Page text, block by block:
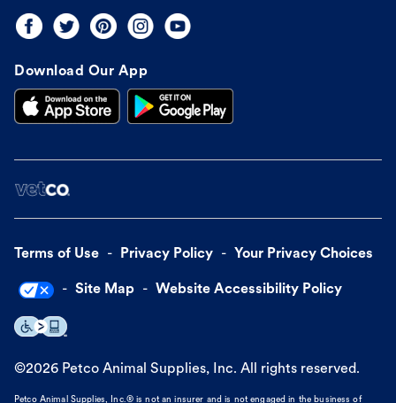
Download Our App
Terms of Use Privacy Policy Your Privacy Choices
Site Map Website Accessibility Policy
©2026 Petco Animal Supplies, Inc. All rights reserved.
Petco Animal Supplies, Inc.® is not an insurer and is not engaged in the business of